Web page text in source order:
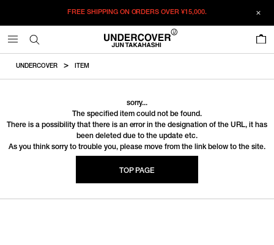
FREE SHIPPING ON ORDERS OVER¥15,000.
UNDERCOVER ITEM
sorry...
The specified item could not be found.
There is a possibility that there is an error in the designation of the URL, it has
been deleted due to the update etc.
As you think sorry to trouble you, please move from the link below to the site.
TOP PAGE